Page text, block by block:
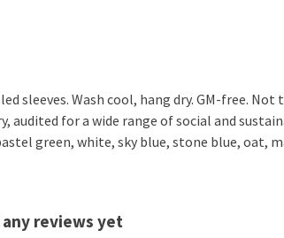
Wash cool, hang dry. GM-free.
for a wide range of social and
green, white, sky blue, stone blue, oat,
reviews yet